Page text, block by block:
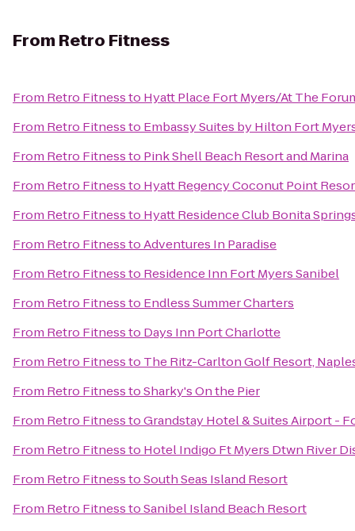
From Retro Fitness
From Retro Fitnessto Hyatt Place Fort Myers/At The
From Retro Fitnessto Embassy Suites by Hilton Fort
From Retro Fitnessto Pink Shell Beach Resort and Marina
From Retro Fitnessto Hyatt Regency Coconut Point
From Retro Fitnessto Hyatt Residence Club Bonita
From Retro FitnesstoAdventures In Paradise
From Retro Fitnessto Residence Inn Fort Myers Sanibel
From Retro Fitnessto Endless Summer Charters
From Retro Fitnessto Days Inn Port Charlotte
From Retro Fitnessto The Ritz-Carlton Golf Resort,
From Retro FitnesstoSharky's On the Pier
From Retro FitnesstoGrandstay Hotel & Suites Airport -
From Retro Fitnessto Hotel Indigo Ft Myers Dtwn River
From Retro FitnesstoSouth Seas Island Resort
From Retro FitnesstoSanibel Island Beach Resort